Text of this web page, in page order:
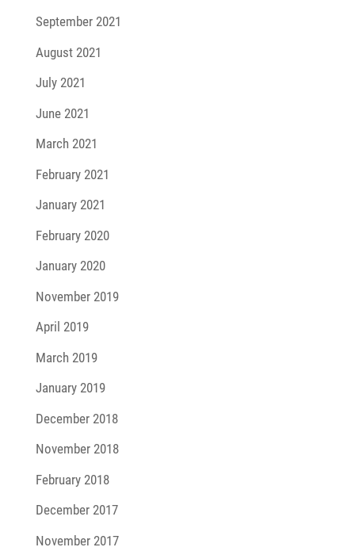
September 2021
August 2021
July 2021
June 2021
March 2021
February 2021
January 2021
February 2020
January 2020
November 2019
April 2019
March 2019
January 2019
December 2018
November 2018
February 2018
December 2017
November 2017